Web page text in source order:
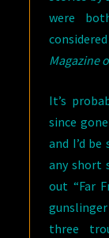
were
Magazine
It’s
since
and I’d
any short
out “Far
three